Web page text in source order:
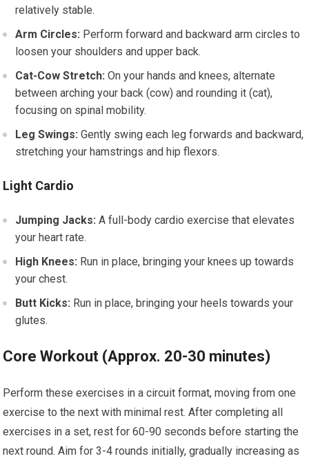
relatively stable.
Arm Circles: Perform forward and backward arm circles to
loosen your shoulders and upper back.
Cat-Cow Stretch: On your hands and knees, alternate
between arching your back (cow) and rounding it (cat),
focusing on spinal mobility.
Leg Swings: Gently swing each leg forwards and backward,
stretching your hamstrings and hip flexors.
Light Cardio
Jumping Jacks: A full-body cardio exercise that elevates
your heart rate.
High Knees: Run in place, bringing your knees up towards
your chest.
Butt Kicks: Run in place, bringing your heels towards your
glutes.
Core Workout (Approx. 20-30 minutes)
Perform these exercises in a circuit format, moving from one
exercise to the next with minimal rest. After completing all
exercises in a set, rest for 60-90 seconds before starting the
next round. Aim for 3-4 rounds initially, gradually increasing as